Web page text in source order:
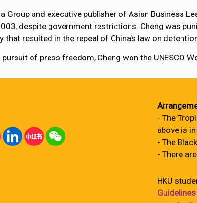
and executive publisher of Asian Business
despite government restrictions. Cheng was
resulted in the repeal of China’s law on
of press freedom, Cheng won the UNESCO
- The
above is
- The
- There
HKU